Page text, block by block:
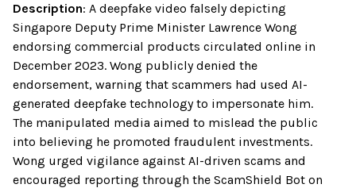
Description: A deepfake video falsely depicting
Singapore Deputy Prime Minister Lawrence Wong
endorsing commercial products circulated online in
December 2023. Wong publicly denied the
endorsement, warning that scammers had used AI-
generated deepfake technology to impersonate him.
The manipulated media aimed to mislead the public
into believing he promoted fraudulent investments.
Wong urged vigilance against AI-driven scams and
encouraged reporting through the ScamShield Bot on